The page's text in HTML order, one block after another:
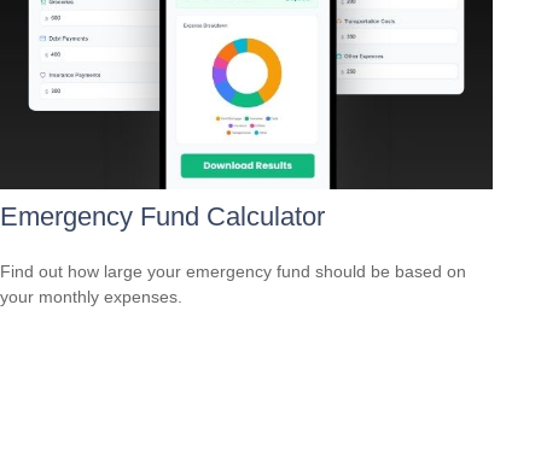
Emergency Fund Calculator
Find out how large your emergency fund should be based on
your monthly expenses.